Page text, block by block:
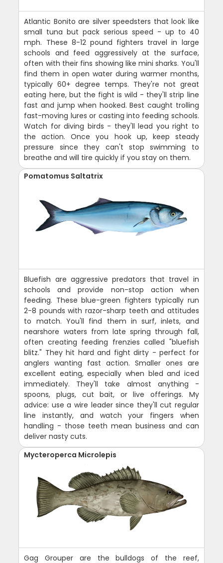
Atlantic Bonito are silver speedsters that look like
small tuna but pack serious speed - up to 40
mph. These 8-12 pound fighters travel in large
schools and feed aggressively at the surface,
often with their fins showing like mini sharks. You'll
find them in open water during warmer months,
typically 60+ degree temps. They're not great
eating here, but the fight is wild - they'll strip line
fast and jump when hooked. Best caught trolling
fast-moving lures or casting into feeding schools.
Watch for diving birds - they'll lead you right to
the action. Once you hook up, keep steady
pressure since they can't stop swimming to
breathe and will tire quickly if you stay on them.
Pomatomus Saltatrix
Bluefish are aggressive predators that travel in
schools and provide non-stop action when
feeding. These blue-green fighters typically run
2-8 pounds with razor-sharp teeth and attitudes
to match. You'll find them in surf, inlets, and
nearshore waters from late spring through fall,
often creating feeding frenzies called "bluefish
blitz." They hit hard and fight dirty - perfect for
anglers wanting fast action. Smaller ones are
excellent eating, especially when bled and iced
immediately. They'll take almost anything -
spoons, plugs, cut bait, or live offerings. My
advice: use a wire leader since they'll cut regular
line instantly, and watch your fingers when
handling - those teeth mean business and can
deliver nasty cuts.
Mycteroperca Microlepis
Gag Grouper are the bulldogs of the reef,